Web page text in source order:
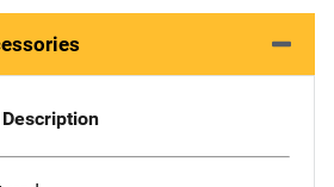
Description